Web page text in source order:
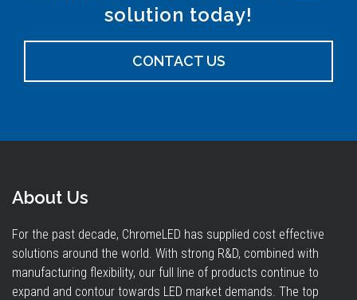
solution today!
CONTACT US
About Us
For the past decade, ChromeLED has supplied cost effective
solutions around the world. With strong R&D, combined with
manufacturing flexibility, our full line of products continue to
expand and contour towards LED market demands. The top